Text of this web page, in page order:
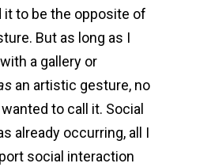
it to be the opposite of
But as long as I
a gallery or
an artistic gesture, no
to call it. Social
already occurring, all I
social interaction